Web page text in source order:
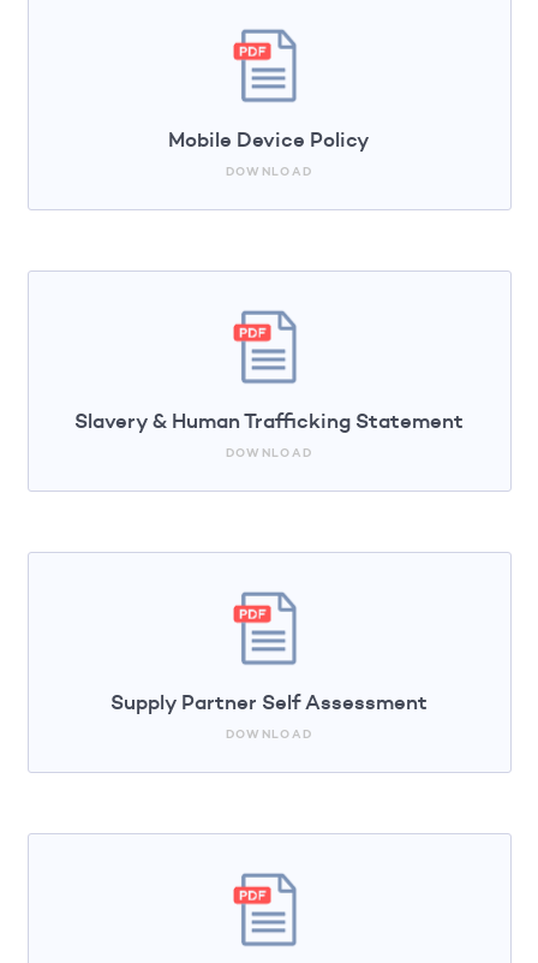
Mobile Device Policy
DOWNLOAD
Slavery & Human Trafficking Statement
DOWNLOAD
Supply Partner Self Assessment
DOWNLOAD